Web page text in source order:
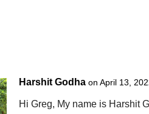
Harshit Godha on April 13,
Hi Greg, My name is Harshit